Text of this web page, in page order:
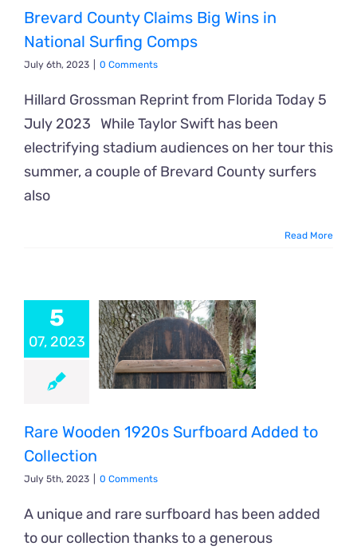
Brevard County Claims Big Wins in
National Surfing Comps
July 6th, 2023 0 Comments
Hillard Grossman Reprint from Florida Today 5
July 2023 While Taylor Swift has been
electrifying stadium audiences on her tour this
summer, a couple of Brevard County surfers
also
Read More
5
07, 2023
Rare Wooden 1920s Surfboard Added to
Collection
July 5th, 2023 0 Comments
A unique and rare surfboard has been added
to our collection thanks to a generous